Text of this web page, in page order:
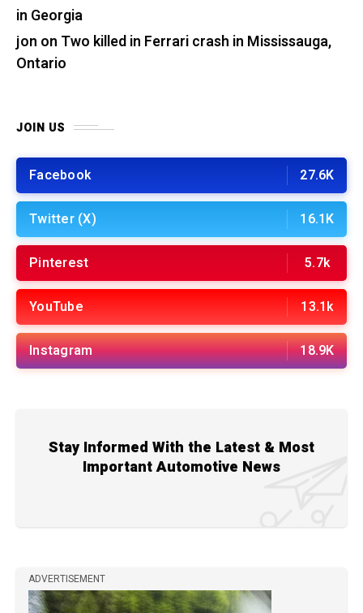
in Georgia
jon on Two killed in Ferrari crash in Mississauga,
Ontario
JOIN US
Facebook 27.6K
Twitter (X) 16.1K
Pinterest 5.7k
YouTube 13.1k
Instagram 18.9K
Stay Informed With the Latest & Most
Important Automotive News
ADVERTISEMENT